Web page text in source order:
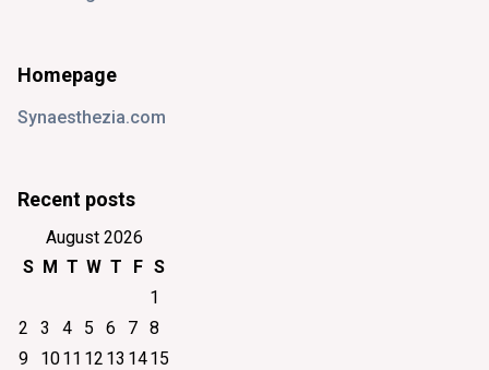
Homepage
Synaesthezia.com
Recent posts
August 2026
S M T W T F S
1
2
3 4 5 6 7 8
9
1011 12 13 1415